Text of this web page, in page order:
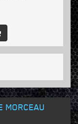
MORCEAU